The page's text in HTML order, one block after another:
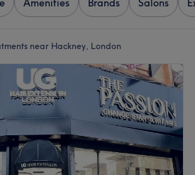
Amenities Brands Salons
near Hackney, London